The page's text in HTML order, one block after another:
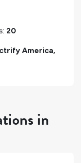
20
America,
in